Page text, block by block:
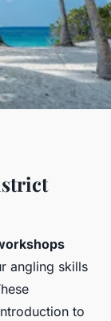
angling skills
to